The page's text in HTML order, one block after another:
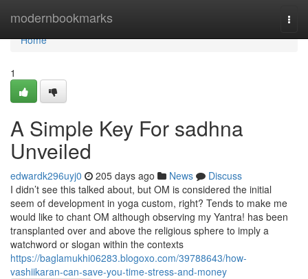
modernbookmarks
Home
Home
1
A Simple Key For sadhna
Unveiled
edwardk296uyj0 205 days ago News
Discuss
I didn’t see this talked about, but OM is considered the initial
seem of development in yoga custom, right? Tends to make me
would like to chant OM although observing my Yantra! has been
transplanted over and above the religious sphere to imply a
watchword or slogan within the contexts
https://baglamukhi06283.blogoxo.com/39788643/how-
vashiikaran-can-save-you-time-stress-and-money